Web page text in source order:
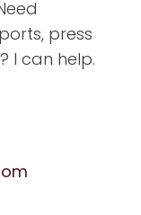
press
I can help.